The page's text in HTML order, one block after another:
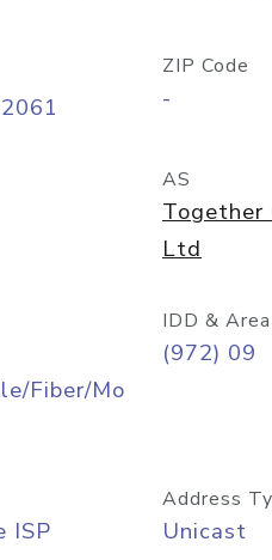
ZIP Code
-
AS
Together
Ltd
Fiber/Mo
IDD &
(972) 09
ISP
Address
Unicast